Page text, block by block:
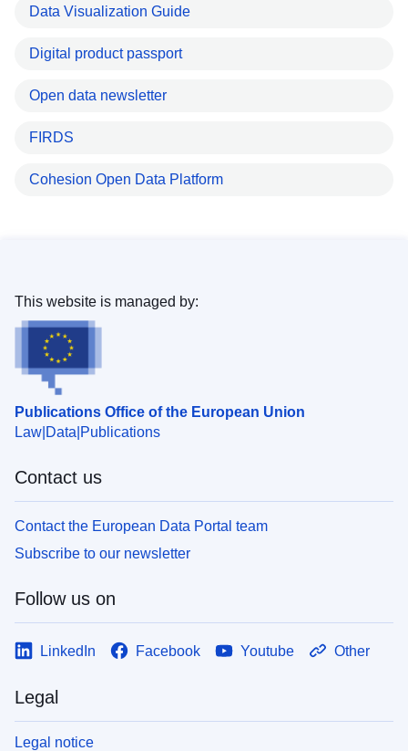
Data Visualization Guide
Digital product passport
Open data newsletter
FIRDS
Cohesion Open Data Platform
Publications Office of the European Union
Law Data Publications
This website is managed by:
Contact us
Contact the European Data Portal team
Subscribe to our newsletter
Follow us on
LinkedIn Facebook Youtube Other
Legal
Legal notice